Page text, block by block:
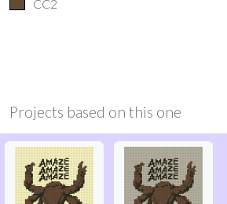
CC2
Projects based on this one